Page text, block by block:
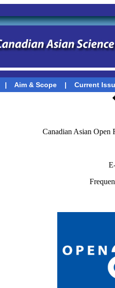
| Aim & Scope| Current
Canadian Asian Open